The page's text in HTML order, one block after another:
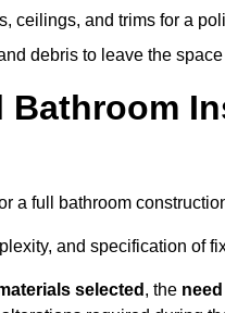
ceilings, and trims for a
debris to leave the
Bathroom
a full bathroom
and specification of
selected , the